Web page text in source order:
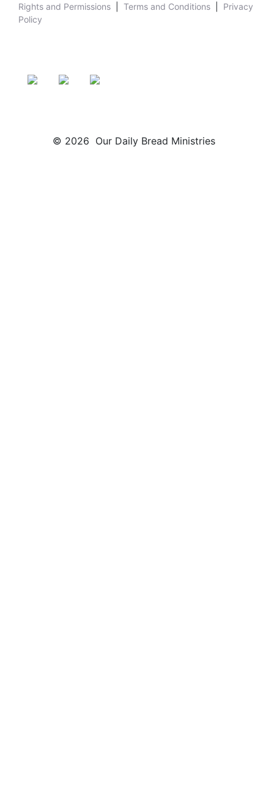
Rights and Permissions Terms and Conditions
Privacy
Policy
© 2026 Our Daily Bread Ministries